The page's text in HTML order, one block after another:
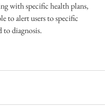
with specific health plans,
to alert users to specific
to diagnosis.